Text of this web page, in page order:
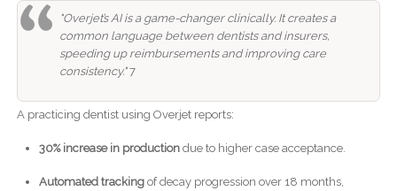
"Overjet’s AI is a game-changer clinically. It creates a
common language between dentists and insurers,
speeding up reimbursements and improving care
consistency."7
A practicing dentist using Overjet reports:
30% increase in productiondue to higher case acceptance.
Automated trackingof decay progression over 18 months,